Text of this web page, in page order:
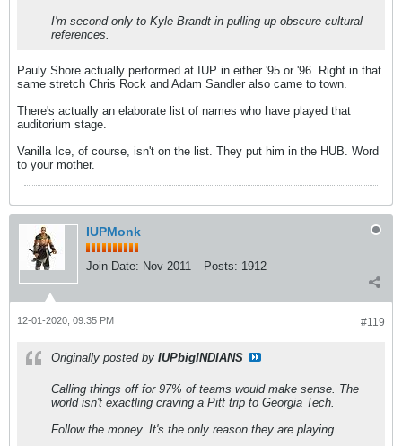
I'm second only to Kyle Brandt in pulling up obscure cultural
references.
Pauly Shore actually performed at IUP in either '95 or '96. Right in that
same stretch Chris Rock and Adam Sandler also came to town.
There's actually an elaborate list of names who have played that
auditorium stage.
Vanilla Ice, of course, isn't on the list. They put him in the HUB. Word
to your mother.
IUPMonk
Join Date: Nov 2011 Posts: 1912
#119
12-01-2020, 09:35 PM
Originally posted by IUPbigINDIANS
Calling things off for 97% of teams would make sense. The
world isn't exactling craving a Pitt trip to Georgia Tech.
Follow the money. It's the only reason they are playing.